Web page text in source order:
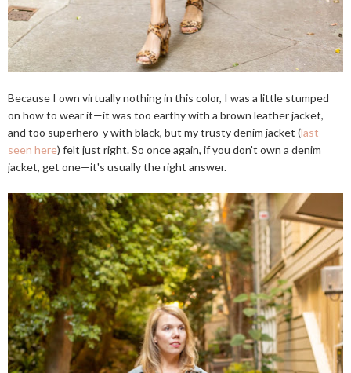
Because I own virtually nothing in this color, I was a little stumped
on how to wear it—it was too earthy with a brown leather jacket,
and too superhero-y with black, but my trusty denim jacket (last
seen here) felt just right. So once again, if you don't own a denim
jacket, get one—it's usually the right answer.